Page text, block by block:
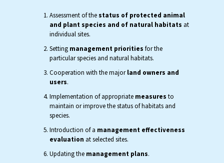
Assessment of thestatus of protected animal
and plant species and of natural habitats at
individual sites.
Setting management priorities for the
particular species and natural habitats.
Cooperation with the majorland owners and
users.
Implementation of appropriate measures to
maintain or improve the status of habitats and
species.
Introduction of a management effectiveness
evaluation at selected sites.
Updating the management plans.